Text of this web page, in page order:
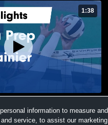
1:38
2025information to measure and
service, to assist our marketing